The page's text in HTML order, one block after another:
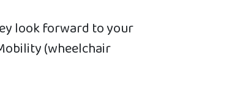
look forward to your
(wheelchair